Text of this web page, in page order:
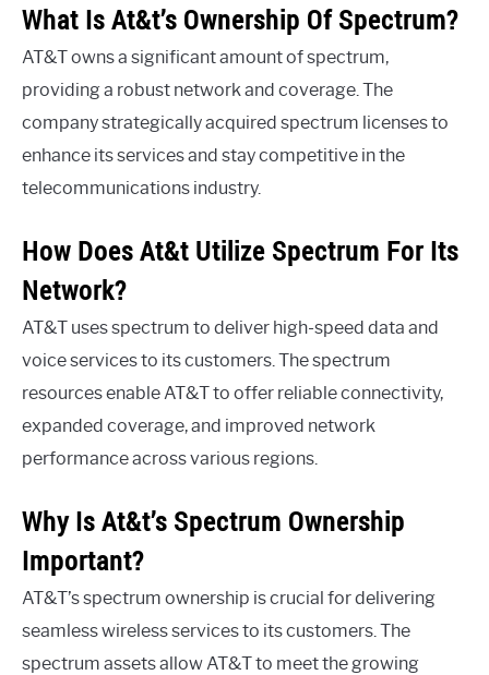
What Is At&t’s Ownership Of Spectrum?
AT&T owns a significant amount of spectrum,
providing a robust network and coverage. The
company strategically acquired spectrum licenses to
enhance its services and stay competitive in the
telecommunications industry.
How Does At&t Utilize Spectrum For Its
Network?
AT&T uses spectrum to deliver high-speed data and
voice services to its customers. The spectrum
resources enable AT&T to offer reliable connectivity,
expanded coverage, and improved network
performance across various regions.
Why Is At&t’s Spectrum Ownership
Important?
AT&T’s spectrum ownership is crucial for delivering
seamless wireless services to its customers. The
spectrum assets allow AT&T to meet the growing